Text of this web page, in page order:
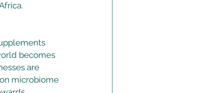
becomes
are
microbiome